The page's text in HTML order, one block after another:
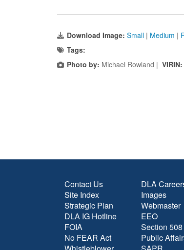
Download Image: Small | Medium |
Tags:
Photo by: Michael Rowland | VIRIN:
Contact Us
Site Index
Strategic Plan
DLA IG Hotline
FOIA
No FEAR Act
DLA
Images
Webmaster
EEO
Section 508
Public